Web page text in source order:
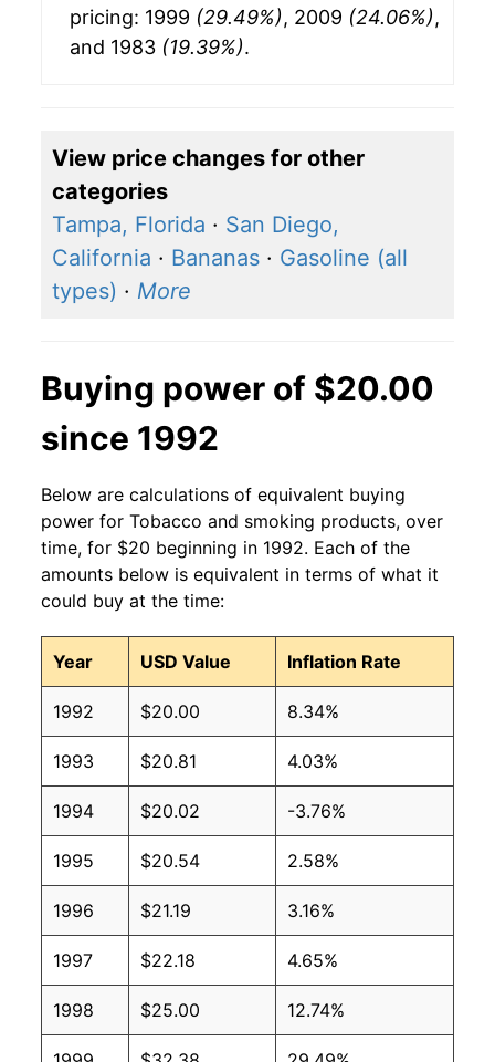
pricing: 1999 (29.49%), 2009 (24.06%),
and 1983 (19.39%).
View price changes for other
categories
Tampa, Florida · San Diego,
California · Bananas · Gasoline (all
types) · More
Buying power of $20.00
since 1992
Below are calculations of equivalent buying
power for Tobacco and smoking products, over
time, for $20 beginning in 1992. Each of the
amounts below is equivalent in terms of what it
could buy at the time:
Year USD Value Inflation Rate
1992 $20.00 8.34%
1993 $20.81 4.03%
1994 $20.02 -3.76%
1995 $20.54 2.58%
1996 $21.19 3.16%
1997 $22.18 4.65%
1998 $25.00 12.74%